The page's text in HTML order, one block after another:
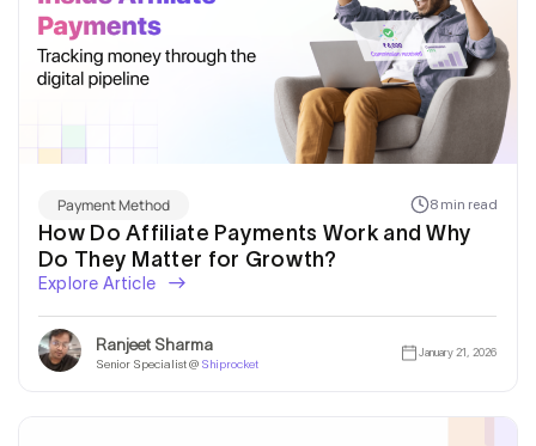
Payment Method 8 min read
How Do Affiliate Payments Work and Why
Do They Matter for Growth?
Explore Article
Ranjeet Sharma
Senior Specialist @ Shiprocket
January 21, 2026